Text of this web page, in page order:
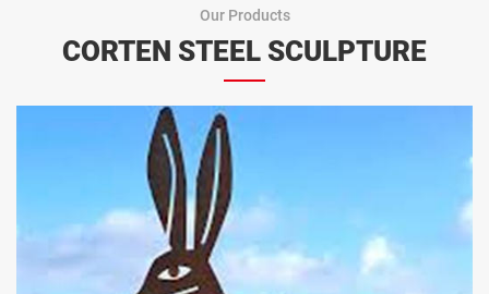
Our Products
CORTEN STEEL SCULPTURE